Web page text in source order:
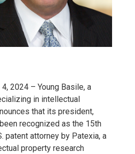
2024 – Young Basile, a
in intellectual
that its president,
recognized as the 15th
patent attorney by Patexia, a
property research